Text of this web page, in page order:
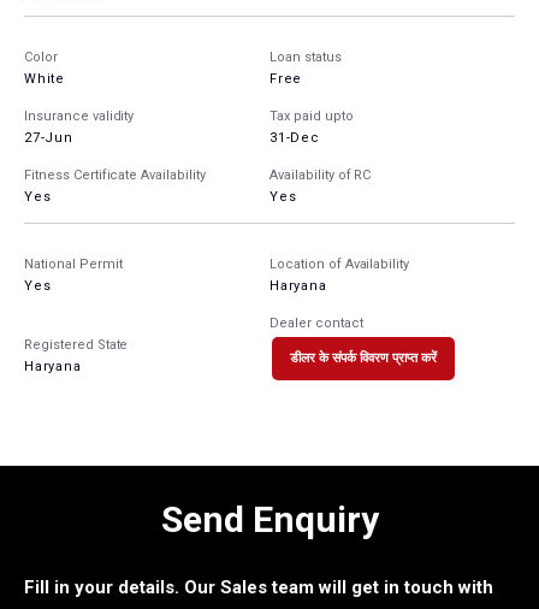
Color
White
Loan status
Free
Insurance validity
27-Jun
Tax paid upto
31-Dec
Fitness Certificate Availability
Yes
Availability of RC
Yes
National Permit
Yes
Location of Availability
Haryana
Registered State
Haryana
Dealer contact
डीलर के संपर्क विवरण प्राप्त करें
Send Enquiry
Fill in your details. Our Sales team will get in touch with